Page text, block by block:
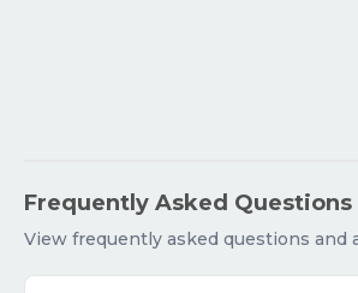
Frequently Asked Questions
View frequently asked questions and